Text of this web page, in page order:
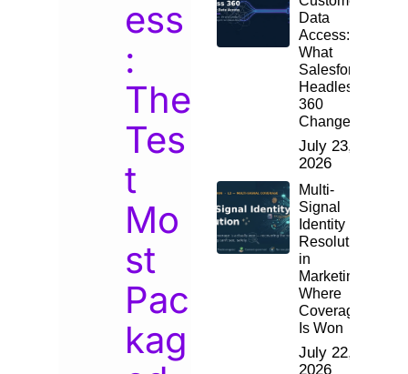
ess
:
The
Tes
t
Mo
st
Pac
kag
Data
Access:
What
Salesforce
Headless
360
Changes
July 23,
2026
Multi-
Signal
Identity
Resolution
in
Marketing:
Where
Coverage
Is Won
July 22,
2026